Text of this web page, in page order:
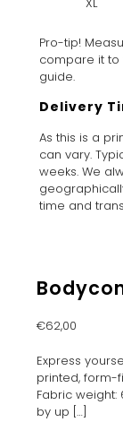
Pro-tip!
compare it to
guide.
Delivery
As this is a
can vary.
weeks. We
time and
€62,00
Express
printed, form-
Fabric weight:
by up […]